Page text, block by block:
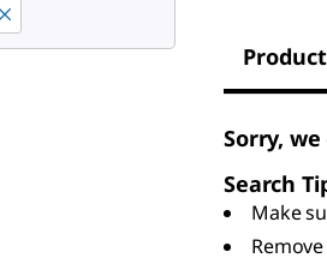
Sorry,
Search
Make